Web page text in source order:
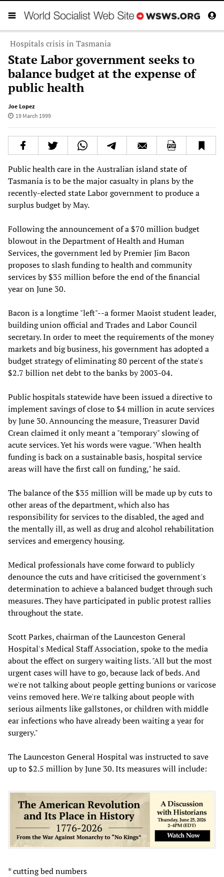
Hospitals crisis in Tasmania
State Labor government seeks to
balance budget at the expense of
public health
Joe Lopez
19 March 1999
Public health care in the Australian island state of
Tasmania is to be the major casualty in plans by the
recently-elected state Labor government to produce a
surplus budget by May.
Following the announcement of a $70 million budget
blowout in the Department of Health and Human
Services, the government led by Premier Jim Bacon
proposes to slash funding to health and community
services by $35 million before the end of the financial
year on June 30.
Bacon is a longtime "left"--a former Maoist student leader,
building union official and Trades and Labor Council
secretary. In order to meet the requirements of the money
markets and big business, his government has adopted a
budget strategy of eliminating 80 percent of the state's
$2.7 billion net debt to the banks by 2003-04.
Public hospitals statewide have been issued a directive to
implement savings of close to $4 million in acute services
by June 30. Announcing the measure, Treasurer David
Crean claimed it only meant a "temporary" slowing of
acute services. Yet his words were vague. "When health
funding is back on a sustainable basis, hospital service
areas will have the first call on funding," he said.
The balance of the $35 million will be made up by cuts to
other areas of the department, which also has
responsibility for services to the disabled, the aged and
the mentally ill, as well as drug and alcohol rehabilitation
services and emergency housing.
Medical professionals have come forward to publicly
denounce the cuts and have criticised the government's
determination to achieve a balanced budget through such
measures. They have participated in public protest rallies
throughout the state.
Scott Parkes, chairman of the Launceston General
Hospital's Medical Staff Association, spoke to the media
about the effect on surgery waiting lists. "All but the most
urgent cases will have to go, because lack of beds. And
we're not talking about people getting bunions or varicose
veins removed here. We're talking about people with
serious ailments like gallstones, or children with middle
ear infections who have already been waiting a year for
surgery."
The Launceston General Hospital was instructed to save
up to $2.5 million by June 30. Its measures will include:
* cutting bed numbers